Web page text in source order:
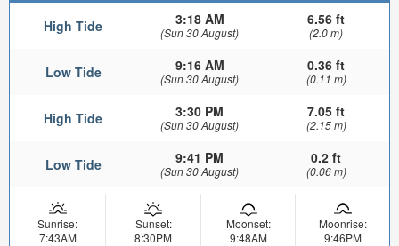
High Tide 3:18 AM
(Sun 30 August)
6.56 ft
(2.0 m)
Low Tide 9:16 AM
(Sun 30 August)
0.36 ft
(0.11 m)
High Tide 3:30 PM
(Sun 30 August)
7.05 ft
(2.15 m)
Low Tide 9:41 PM
(Sun 30 August)
0.2 ft
(0.06 m)
Sunrise:
7:43AM
Sunset:
8:30PM
Moonset:
9:48AM
Moonrise:
9:46PM